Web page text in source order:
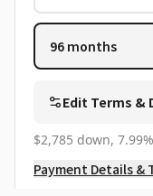
96 months
Edit Terms &
$2,785 down,
Payment Details &